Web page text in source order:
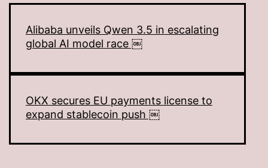
Alibaba unveils Qwen 3.5 in escalating
global AI model race ￼
OKX secures EU payments license to
expand stablecoin push ￼